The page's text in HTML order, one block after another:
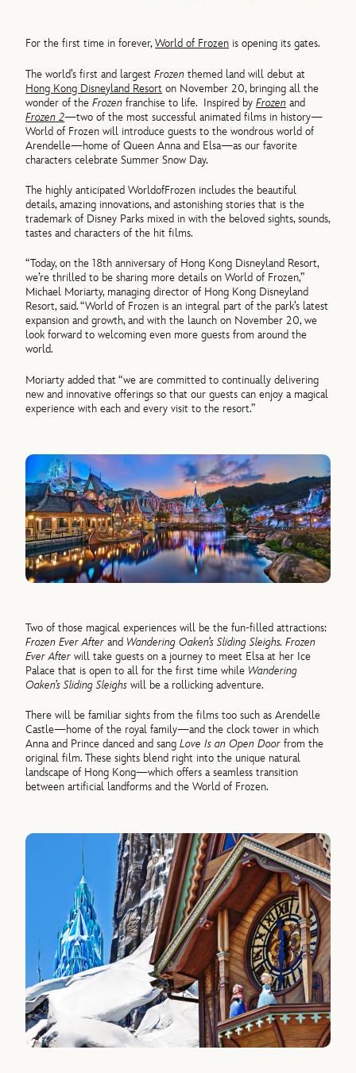
For the first time in forever,World of Frozen is opening its gates.
Theworld’s first and largestFrozenthemed land will debut at
Hong Kong Disneyland Resort on November 20, bringing all the
wonderof theFrozenfranchise to life. Inspired byFrozen and
Frozen 2—twoof the most successful animated films in history—
World of Frozen will introduce guests to the wondrousworld of
Arendelle—homeof Queen Anna and Elsa—as our favorite
characters celebrate Summer Snow Day.
The highly anticipatedWorldofFrozen includes the beautiful
details, amazing innovations, and astonishing stories that is the
trademarkof Disney Parks mixed in with the beloved sights, sounds,
tastes and charactersof the hit films.
“Today, on the 18th anniversaryof Hong Kong Disneyland Resort,
we’re thrilled to be sharing more details onWorld of Frozen,”
Michael Moriarty, managing directorof Hong Kong Disneyland
Resort, said. “World of Frozen is an integral partof the park’s latest
expansion and growth, and with the launch on November 20, we
look forward to welcoming even more guests from around the
world.
Moriarty added that “we are committed to continually delivering
new and innovativeofferings so that our guests can enjoy a magical
experience with each and every visit to the resort.”
Twoof those magical experiences will be the fun-filled attractions:
Frozen Ever Afterand Wandering Oaken’s Sliding Sleighs.Frozen
Ever Afterwill take guests on a journey to meet Elsa at her Ice
Palace that is open to all for the first time while Wandering
Oaken’s Sliding Sleighswill be a rollicking adventure.
There will be familiar sights from the films too such as Arendelle
Castle—homeof the royal family—and the clock tower in which
Anna and Prince danced and sangLove Is an Open Doorfrom the
original film. These sights blend right into the unique natural
landscapeof Hong Kong—whichoffers a seamless transition
between artificial landforms and theWorldof Frozen.